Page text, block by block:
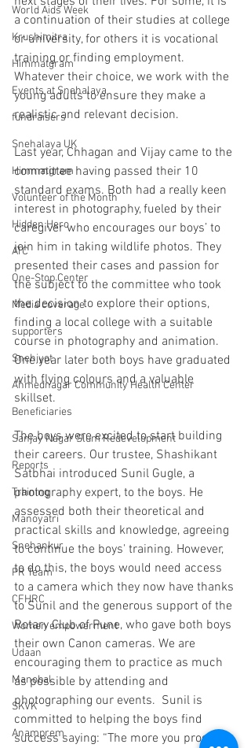
World Aids Week
Krushimitra
Himmatgram
Events at Snehalaya
fundraisers
Snehalaya UK
Himmatgram
Volunteer of the Month
Hidden Hero
ATC
One-Stop Center
Media coverage
supporters
Snehjyot
Ahmednagar Community Health Center
Beneficiaries
Sanjay Nagar Slum Redevelopment
Reports
Training
Manoyatri
Snehankur
PR Team
CFHRC
Women empowerment
Udaan
Manobal
SKVK
Anamprem
a continuation of their studies at college
or university, for others it is vocational
training or finding employment.
Whatever their choice, we work with the
young adults to ensure they make a
realistic and relevant decision.
Last year, Chhagan and Vijay came to the
committee having passed their 10
standard exams. Both had a really keen
interest in photography, fueled by their
caregiver who encourages our boys’ to
join him in taking wildlife photos. They
presented their cases and passion for
the subject to the committee who took
the decision to explore their options,
finding a local college with a suitable
course in photography and animation.
One year later both boys have graduated
with flying colours and a valuable
skillset.
The boys were excited to start building
their careers. Our trustee, Shashikant
Satbhai introduced Sunil Gugle, a
photography expert, to the boys. He
assessed both their theoretical and
practical skills and knowledge, agreeing
to continue the boys' training. However,
to do this, the boys would need access
to a camera which they now have thanks
to Sunil and the generous support of the
Rotary Club of Pune, who gave both boys
their own Canon cameras. We are
encouraging them to practice as much
as possible by attending and
photographing our events.  Sunil is
committed to helping the boys find
success saying: “The more you progress,